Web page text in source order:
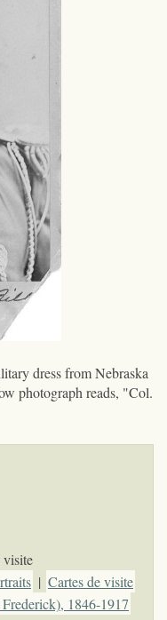
dress from Nebraska
photograph reads, "Col.
| Cartes de visite
1846-1917